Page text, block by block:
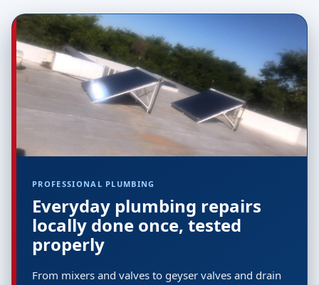
PROFESSIONAL PLUMBING
Everyday plumbing repairs
locally done once, tested
properly
From mixers and valves to geyser valves and drain